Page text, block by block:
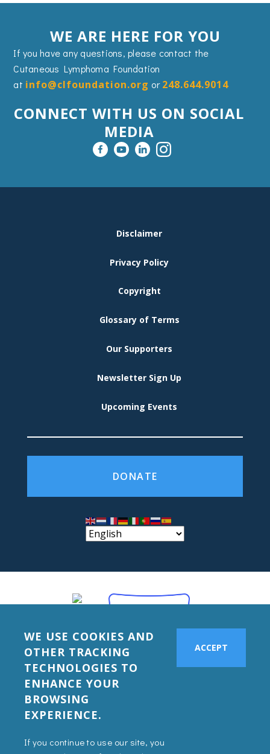
WE ARE HERE FOR YOU
If you have any questions, please contact the
Cutaneous Lymphoma Foundation
at info@clfoundation.org or248.644.9014
CONNECT WITH US ON SOCIAL
MEDIA
Disclaimer
Privacy Policy
Copyright
Glossary of Terms
Our Supporters
Newsletter Sign Up
Upcoming Events
DONATE
WE USE COOKIES AND
OTHER TRACKING
TECHNOLOGIES TO
ENHANCE YOUR
BROWSING
EXPERIENCE.
If you continue to use our site, you
ACCEPT